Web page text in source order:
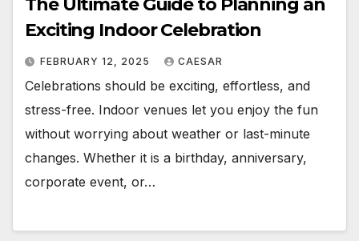
The Ultimate Guide to Planning an
Exciting Indoor Celebration
FEBRUARY 12, 2025 CAESAR
Celebrations should be exciting, effortless, and
stress-free. Indoor venues let you enjoy the fun
without worrying about weather or last-minute
changes. Whether it is a birthday, anniversary,
corporate event, or…